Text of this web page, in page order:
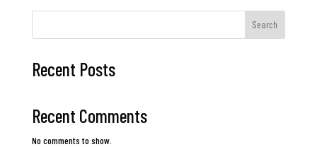
Search
Recent Posts
Recent Comments
No comments to show.